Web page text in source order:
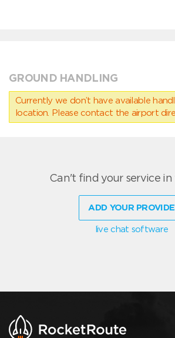
GROUND HANDLING
Currently we don’t have available
location. Please contact the airport
Can't find your service in
ADD YOUR
live chat software